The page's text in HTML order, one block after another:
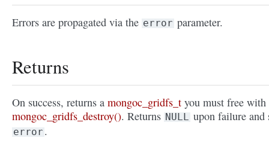
Errors are propagated via the error parameter.
Returns
On success, returns a mongoc_gridfs_t you must free with
mongoc_gridfs_destroy(). Returns NULL upon failure and
error .